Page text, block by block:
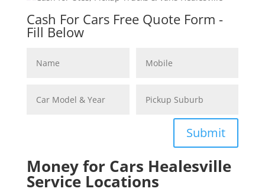
Cash For Cars Free Quote Form -
Fill Below
Submit
Money for Cars Healesville
Service Locations